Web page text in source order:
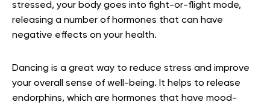
stressed, your body goes into fight-or-flight mode,
releasing a number of hormones that can have
negative effects on your health.
Dancing is a great way to reduce stress and improve
your overall sense of well-being. It helps to release
endorphins, which are hormones that have mood-